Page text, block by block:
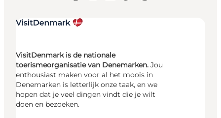
VisitDenmark is de nationale
toerismeorganisatie van Denemarken. Jou
enthousiast maken voor al het moois in
Denemarken is letterlijk onze taak, en we
hopen dat je veel dingen vindt die je wilt
doen en bezoeken.